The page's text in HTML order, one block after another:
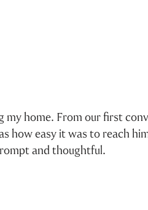
my home. From our first
how easy it was to reach
and thoughtful.